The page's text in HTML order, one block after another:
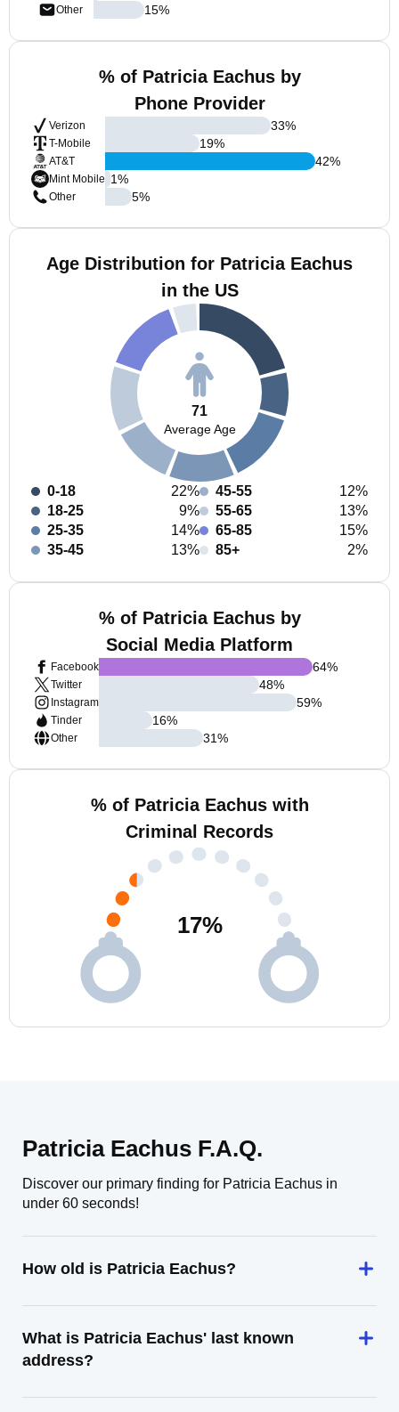
Other 15%
% of Patricia Eachus by
Phone Provider
Verizon
T-Mobile
AT&T
Mint Mobile
Other
33%
19%
42%
1%
5%
Age Distribution for Patricia Eachus
in the US
71
Average Age
0-18
22%
18-25
9%
25-35
14%
35-45
13%
45-55
12%
55-65
13%
65-85
15%
85+
2%
% of Patricia Eachus by
Social Media Platform
Facebook
Twitter
Instagram
Tinder
Other
64%
48%
59%
16%
31%
% of Patricia Eachus with
Criminal Records
17%
Patricia Eachus F.A.Q.
Discover our primary finding for Patricia Eachus in
under 60 seconds!
How old is Patricia Eachus?
What is Patricia Eachus' last known
address?